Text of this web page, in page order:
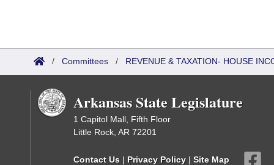
/ Committees / REVENUE & TAXATION- HOUSE
Arkansas State Legislature
1 Capitol Mall, Fifth Floor
Little Rock, AR 72201
Contact Us | Privacy Policy | Site Map